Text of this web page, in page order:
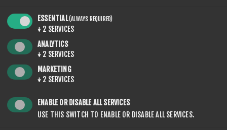
ESSENTIAL(ALWAYS REQUIRED)
↓ 2 SERVICES
ANALYTICS
↓ 2 SERVICES
MARKETING
↓ 2 SERVICES
ENABLE OR DISABLE ALL SERVICES
USE THIS SWITCH TO ENABLE OR DISABLE ALL SERVICES.